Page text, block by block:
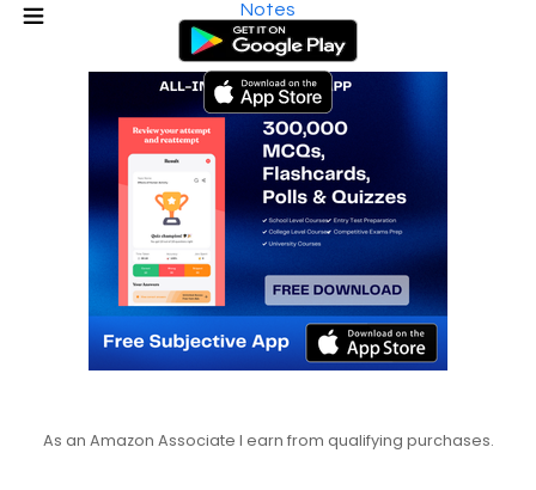
Notes
As an Amazon Associate I earn from qualifying purchases.